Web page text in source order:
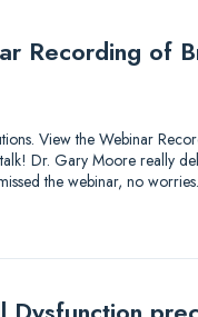
Recording of
View the Webinar
Dr. Gary Moore really
the webinar, no